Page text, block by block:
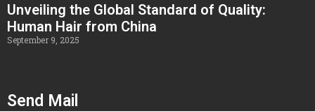
Unveiling the Global Standard of Quality:
Human Hair from China
September 9, 2025
Send Mail